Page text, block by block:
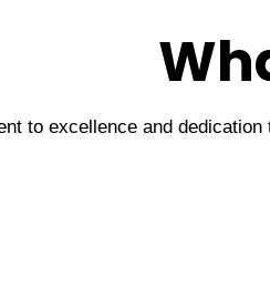
to excellence and